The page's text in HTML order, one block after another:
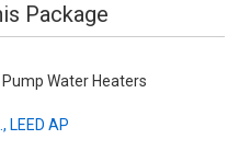
Package
Water Heaters
LEED AP